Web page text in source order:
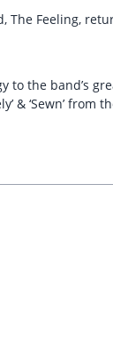
Feeling,
to the band’s
& ‘Sewn’